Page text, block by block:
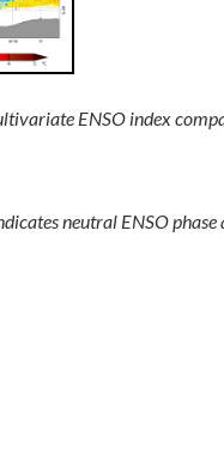
ENSO index
neutral ENSO